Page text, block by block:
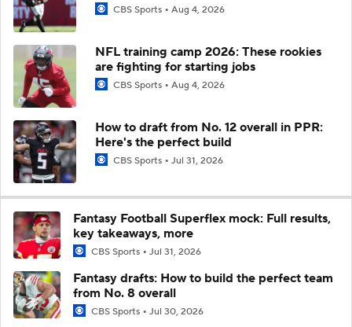
CBS Sports Aug 4, 2026
NFL training camp 2026: These rookies
are fighting for starting jobs
CBS Sports Aug 4, 2026
How to draft from No. 12 overall in PPR:
Here's the perfect build
CBS Sports Jul 31, 2026
Fantasy Football Superflex mock: Full results,
key takeaways, more
CBS Sports Jul 31, 2026
Fantasy drafts: How to build the perfect team
from No. 8 overall
CBS Sports Jul 30, 2026